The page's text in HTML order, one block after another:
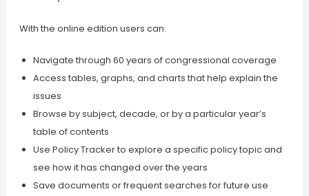
With the online edition users can:
Navigate through 60 years of congressional coverage
Access tables, graphs, and charts that help explain the
issues
Browse by subject, decade, or by a particular year’s
table of contents
Use Policy Tracker to explore a specific policy topic and
see how it has changed over the years
Save documents or frequent searches for future use